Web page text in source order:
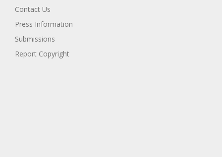
Contact Us
Press Information
Submissions
Report Copyright